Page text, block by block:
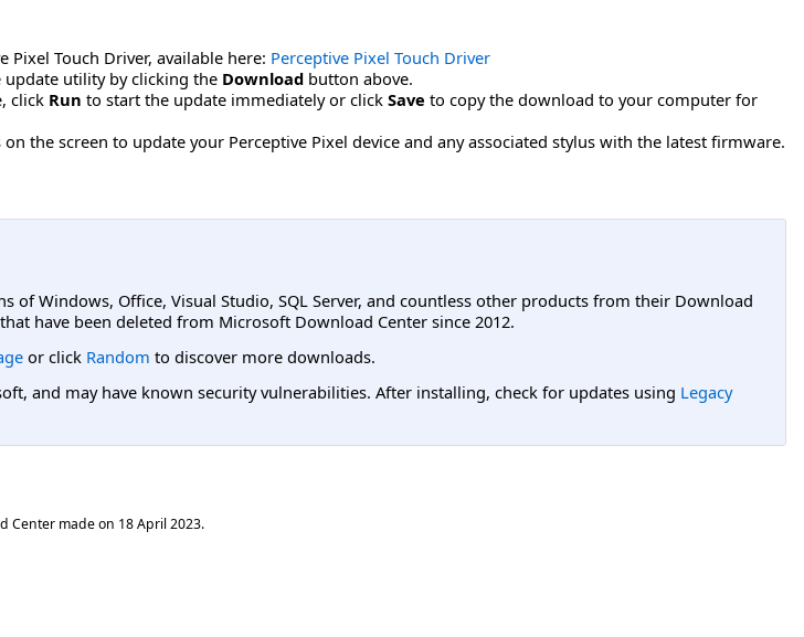
Touch Driver, available here: Perceptive Pixel Touch Driver
utility by clicking the Download button above.
click Run to start the update immediately or click Save to copy the download to your computer for
the screen to update your Perceptive Pixel device and any associated stylus with the latest firmware.
Windows, Office, Visual Studio, SQL Server, and countless other products from their Download
have been deleted from Microsoft Download Center since 2012.
or click Random to discover more downloads.
and may have known security vulnerabilities. After installing, check for updates using Legacy
Center made on 18 April 2023.